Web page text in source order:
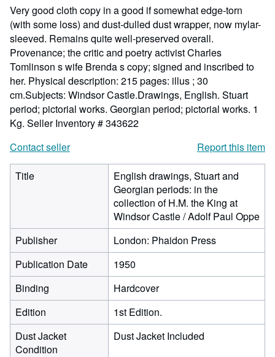
Very good cloth copy in a good if somewhat edge-torn
(with some loss) and dust-dulled dust wrapper, now mylar-
sleeved. Remains quite well-preserved overall.
Provenance; the critic and poetry activist Charles
Tomlinson s wife Brenda s copy; signed and inscribed to
her. Physical description: 215 pages: illus ; 30
cm.Subjects: Windsor Castle.Drawings, English. Stuart
period; pictorial works. Georgian period; pictorial works. 1
Kg. Seller Inventory # 343622
Contact seller
Report this item
Title
English drawings, Stuart and
Georgian periods: in the
collection of H.M. the King at
Windsor Castle / Adolf Paul Oppe
Publisher
London: Phaidon Press
Publication Date
1950
Binding
Hardcover
Edition
1st Edition.
Dust Jacket
Condition
Dust Jacket Included